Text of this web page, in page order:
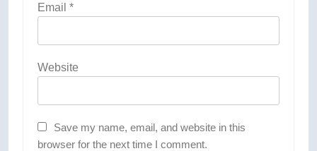
Email *
Website
Save my name, email, and website in this
browser for the next time I comment.